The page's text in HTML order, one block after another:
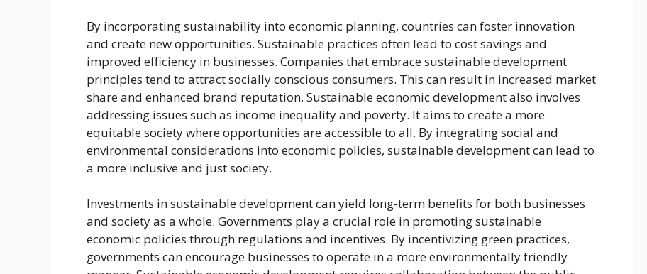
By incorporating sustainability into economic planning, countries can foster innovation
and create new opportunities. Sustainable practices often lead to cost savings and
improved efficiency in businesses. Companies that embrace sustainable development
principles tend to attract socially conscious consumers. This can result in increased market
share and enhanced brand reputation. Sustainable economic development also involves
addressing issues such as income inequality and poverty. It aims to create a more
equitable society where opportunities are accessible to all. By integrating social and
environmental considerations into economic policies, sustainable development can lead to
a more inclusive and just society.
Investments in sustainable development can yield long-term benefits for both businesses
and society as a whole. Governments play a crucial role in promoting sustainable
economic policies through regulations and incentives. By incentivizing green practices,
governments can encourage businesses to operate in a more environmentally friendly